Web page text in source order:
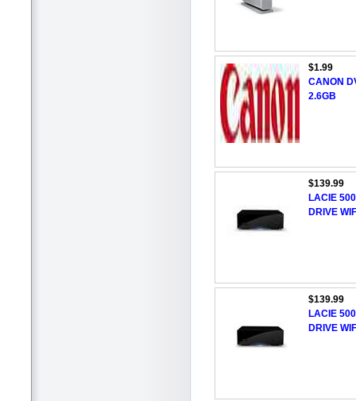
$1.99
CANON
2.6GB
$139.99
LACIE
DRIVE
$139.99
LACIE
DRIVE